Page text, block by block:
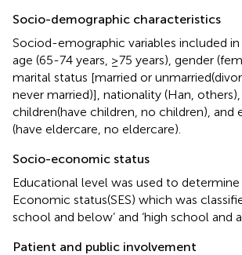
Socio-demographic characteristics
Sociod-emographic variables included
age (65-74 years, ≥75 years), gender
marital status [married or
never married)], nationality (Han,
children(have children, no children), and
(have eldercare, no eldercare).
Socio-economic status
Educational level was used to
Economic status(SES) which was
school and below’ and ‘high school and
Patient and public involvement